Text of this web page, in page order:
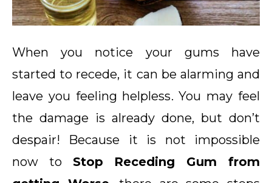
When you notice your gums have
started to recede, it can be alarming and
leave you feeling helpless. You may feel
the damage is already done, but don’t
despair! Because it is not impossible
now to Stop Receding Gum from